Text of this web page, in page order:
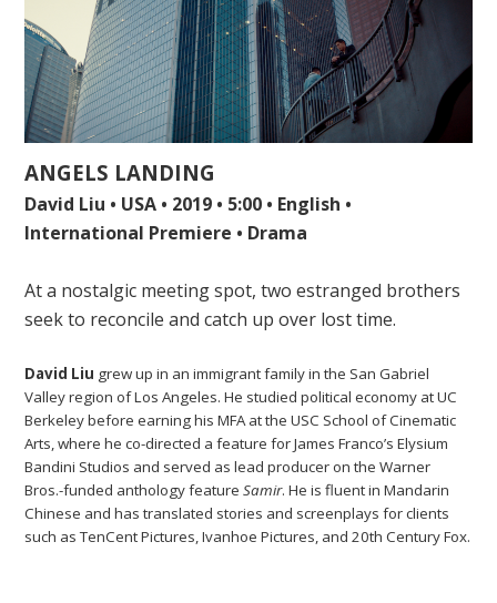
ANGELS LANDING
David Liu • USA • 2019 • 5:00 • English •
International Premiere • Drama
At a nostalgic meeting spot, two estranged brothers
seek to reconcile and catch up over lost time.
David Liu grew up in an immigrant family in the San Gabriel
Valley region of Los Angeles. He studied political economy at UC
Berkeley before earning his MFA at the USC School of Cinematic
Arts, where he co-directed a feature for James Franco’s Elysium
Bandini Studios and served as lead producer on the Warner
Bros.-funded anthology featureSamir. He is fluent in Mandarin
Chinese and has translated stories and screenplays for clients
such as TenCent Pictures, Ivanhoe Pictures, and 20th Century Fox.